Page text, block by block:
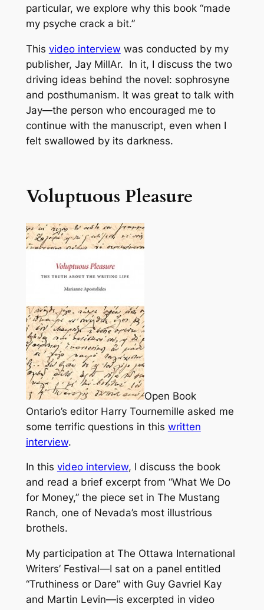
particular, we explore why this book “made
my psyche crack a bit.”
This video interview was conducted by my
publisher, Jay MillAr. In it, I discuss the two
driving ideas behind the novel: sophrosyne
and posthumanism. It was great to talk with
Jay—the person who encouraged me to
continue with the manuscript, even when I
felt swallowed by its darkness.
Voluptuous Pleasure
Open Book
Ontario’s editor Harry Tournemille asked me
some terrific questions in this written
interview.
In this video interview, I discuss the book
and read a brief excerpt from “What We Do
for Money,” the piece set in The Mustang
Ranch, one of Nevada’s most illustrious
brothels.
My participation at The Ottawa International
Writers’ Festival—I sat on a panel entitled
“Truthiness or Dare” with Guy Gavriel Kay
and Martin Levin—is excerpted in video